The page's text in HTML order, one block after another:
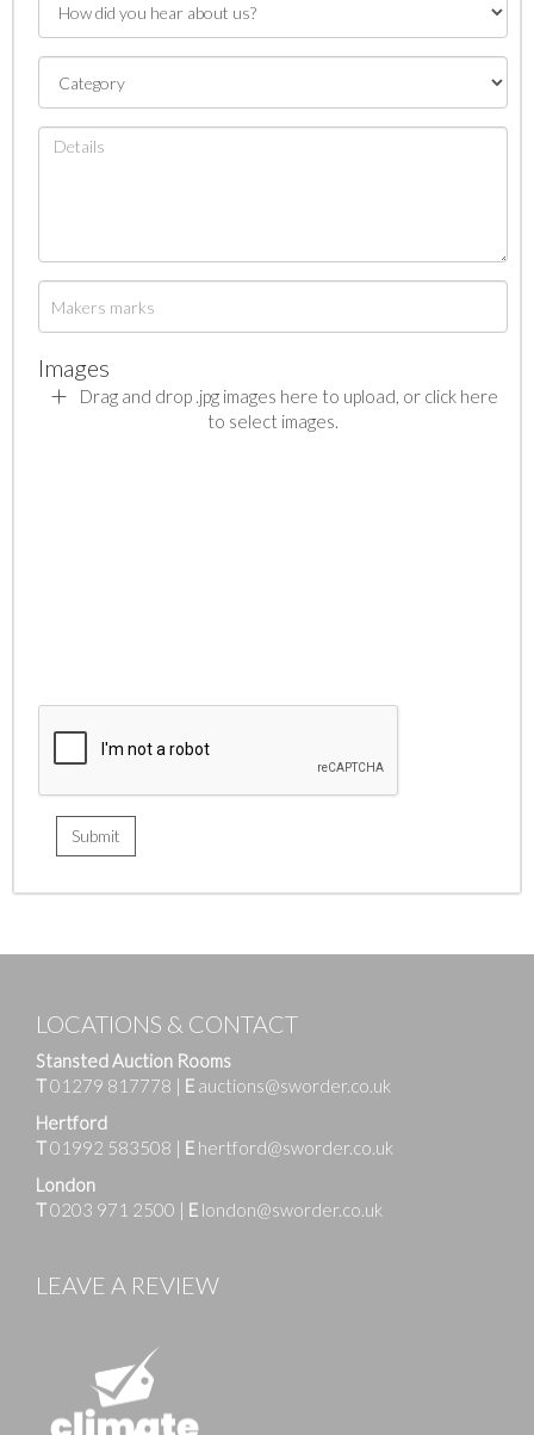
Images
Drag and drop .jpg images here to upload, or click here
to select images.
LOCATIONS & CONTACT
Stansted Auction Rooms
T01279 817778 | E auctions@sworder.co.uk
Hertford
T01992 583508 | E hertford@sworder.co.uk
London
T0203 971 2500 | E london@sworder.co.uk
LEAVE A REVIEW